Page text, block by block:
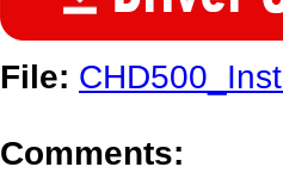
File:
Comments: